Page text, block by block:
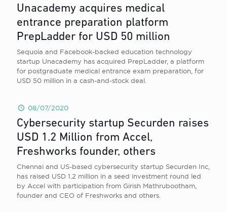
Unacademy acquires medical
entrance preparation platform
PrepLadder for USD 50 million
Sequoia and Facebook-backed education technology
startup Unacademy has acquired PrepLadder, a platform
for postgraduate medical entrance exam preparation, for
USD 50 million in a cash-and-stock deal.
08/07/2020
Cybersecurity startup Securden raises
USD 1.2 Million from Accel,
Freshworks founder, others
Chennai and US-based cybersecurity startup Securden Inc,
has raised USD 1.2 million in a seed investment round led
by Accel with participation from Girish Mathrubootham,
founder and CEO of Freshworks and others.